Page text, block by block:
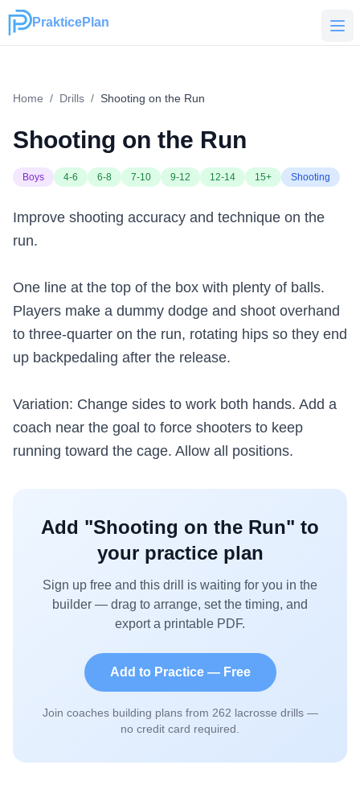
PrakticePlan
PrakticePlan
Home / Drills / Shooting on the Run
Shooting on the Run
Boys 4-6 6-8 7-10 9-12 12-14 15+ Shooting
Improve shooting accuracy and technique on the
run.
One line at the top of the box with plenty of balls.
Players make a dummy dodge and shoot overhand
to three-quarter on the run, rotating hips so they end
up backpedaling after the release.
Variation: Change sides to work both hands. Add a
coach near the goal to force shooters to keep
running toward the cage. Allow all positions.
Add "Shooting on the Run" to
your practice plan
Sign up free and this drill is waiting for you in the
builder — drag to arrange, set the timing, and
export a printable PDF.
Add to Practice — Free
Join coaches building plans from 262 lacrosse drills —
no credit card required.